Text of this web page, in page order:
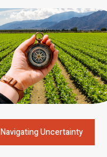
Navigating Uncertainty